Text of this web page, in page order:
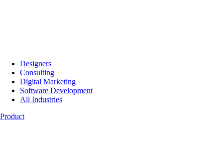
Designers
Consulting
Digital Marketing
Software Development
All Industries
Product